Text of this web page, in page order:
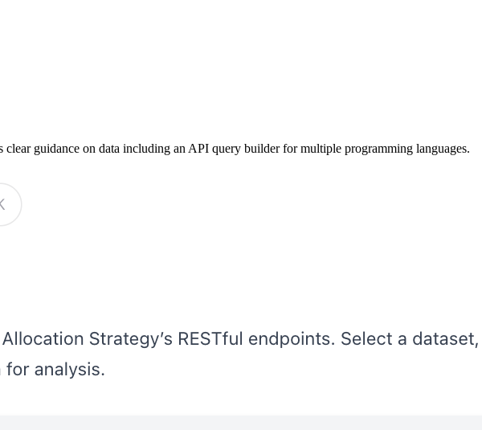
guidance on data including an API query builder for multiple programming languages.